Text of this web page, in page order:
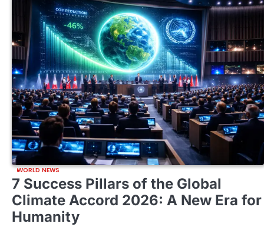
WORLD NEWS
7 Success Pillars of the Global
Climate Accord 2026: A New Era for
Humanity